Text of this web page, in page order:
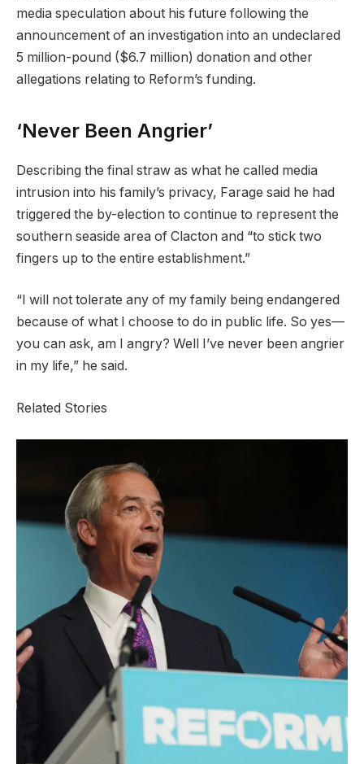
media speculation about his future following the
announcement of an investigation into an undeclared
5 million-pound ($6.7 million) donation and other
allegations relating to Reform’s funding.
‘Never Been Angrier’
Describing the final straw as what he called media ​
intrusion into his family’s privacy, Farage said he had
triggered the by-election to continue to represent the
southern seaside area of Clacton and “to stick two
fingers up to the entire ​establishment.”
“I will not tolerate any of my family being endangered
because of ​what I choose to do in public life. So yes—
you can ask, am I ‌angry? Well ⁠I’ve never been angrier
in my life,” he said.
Related Stories